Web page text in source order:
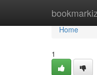
Home
Home
1